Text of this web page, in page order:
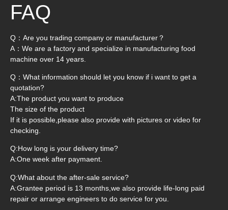
FAQ
Q：Are you trading company or manufacturer？
A：We are a factory and specialize in manufacturing food
machine over 14 years.
Q：What information should let you know if i want to get a
quotation?
A:The product you want to produce
The size of the product
If it is possible,please also provide with pictures or video for
checking.
Q:How long is your delivery time?
A:One week after paymaent.
Q:What about the after-sale service?
A:Grantee period is 13 months,we also provide life-long paid
repair or arrange engineers to do service for you.